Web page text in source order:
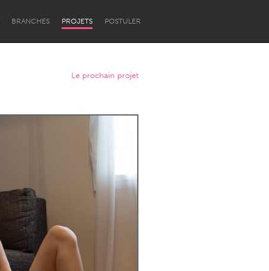
BRANCHES PROJETS POSTULER
Newcastle
Le prochain projet